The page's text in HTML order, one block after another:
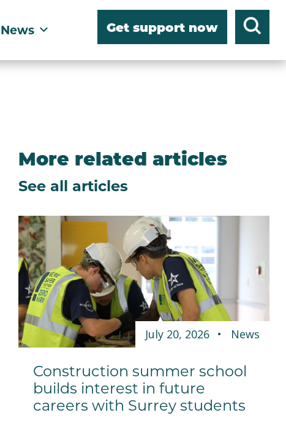
News Get support now
More related articles
See all articles
July 20, 2026 News
Construction summer school
builds interest in future
careers with Surrey students